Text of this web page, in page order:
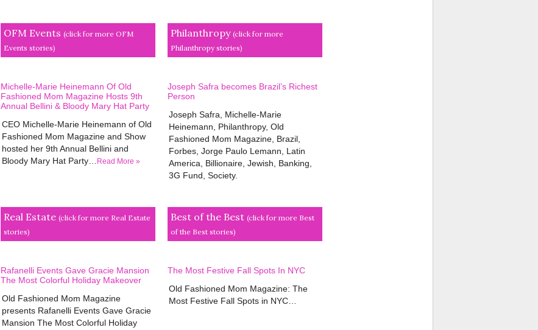
OFM Events (click for more OFM
Events stories)
Michelle-Marie Heinemann Of Old
Fashioned Mom Magazine Hosts 9th
Annual Bellini & Bloody Mary Hat Party
CEO Michelle-Marie Heinemann of Old
Fashioned Mom Magazine and Show
hosted her 9th Annual Bellini and
Bloody Mary Hat Party…
Read More »
Philanthropy (click for more
Philanthropy stories)
Joseph Safra becomes Brazil’s Richest
Person
Joseph Safra, Michelle-Marie
Heinemann, Philanthropy, Old
Fashioned Mom Magazine, Brazil,
Forbes, Jorge Paulo Lemann, Latin
America, Billionaire, Jewish, Banking,
3G Fund, Society.
Real Estate (click for more Real Estate
stories)
Rafanelli Events Gave Gracie Mansion
The Most Colorful Holiday Makeover
Old Fashioned Mom Magazine
presents Rafanelli Events Gave Gracie
Mansion The Most Colorful Holiday
Best of the Best (click for more Best
of the Best stories)
The Most Festive Fall Spots In NYC
Old Fashioned Mom Magazine: The
Most Festive Fall Spots in NYC…